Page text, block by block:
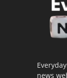
news